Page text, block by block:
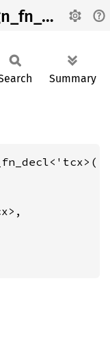
compute_sig_of_foreign_fn_decl
Summary